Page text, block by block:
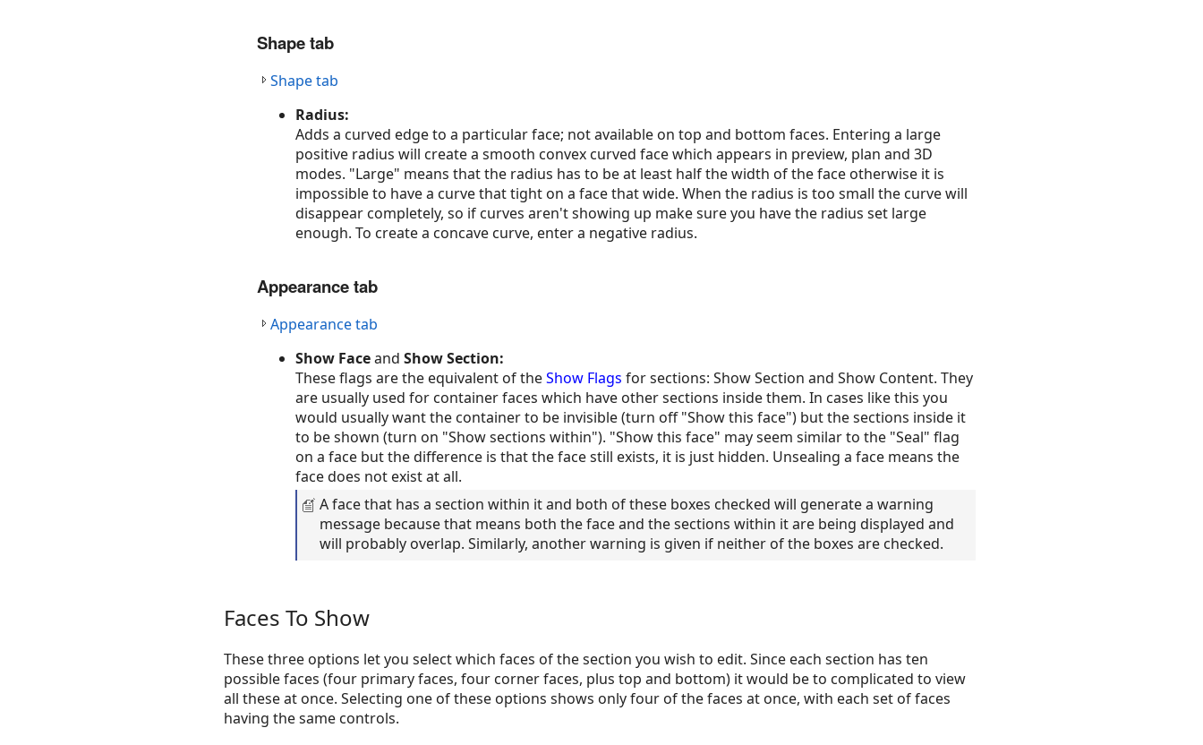
Shape tab
Shape tab
Radius:
Adds a curved edge to a particular face; not available on top and bottom faces. Entering a large
positive radius will create a smooth convex curved face which appears in preview, plan and 3D
modes. "Large" means that the radius has to be at least half the width of the face otherwise it is
impossible to have a curve that tight on a face that wide. When the radius is too small the curve will
disappear completely, so if curves aren't showing up make sure you have the radius set large
enough. To create a concave curve, enter a negative radius.
Appearance tab
Appearance tab
Show Faceand Show Section:
These flags are the equivalent of theShow Flags for sections: Show Section and Show Content. They
are usually used for container faces which have other sections inside them. In cases like this you
would usually want the container to be invisible (turn off "Show this face") but the sections inside it
to be shown (turn on "Show sections within"). "Show this face" may seem similar to the "Seal" flag
on a face but the difference is that the face still exists, it is just hidden. Unsealing a face means the
face does not exist at all.
A face that has a section within it and both of these boxes checked will generate a warning
message because that means both the face and the sections within it are being displayed and
will probably overlap. Similarly, another warning is given if neither of the boxes are checked.
Faces To Show
These three options let you select which faces of the section you wish to edit. Since each section has ten
possible faces (four primary faces, four corner faces, plus top and bottom) it would be to complicated to view
all these at once. Selecting one of these options shows only four of the faces at once, with each set of faces
having the same controls.